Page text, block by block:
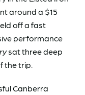
around a $15
off a fast
performance
sat three deep
the trip.
Canberra